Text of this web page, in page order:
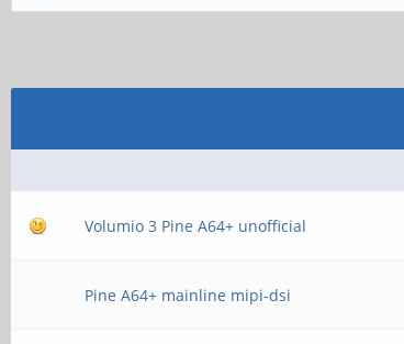
Volumio 3 Pine A64+ unofficial
Pine A64+ mainline mipi-dsi